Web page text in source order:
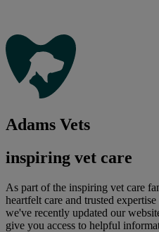
Adams Vets
inspiring vet care
As part of the inspiring vet care
heartfelt care and trusted
we've recently updated our
give you access to helpful